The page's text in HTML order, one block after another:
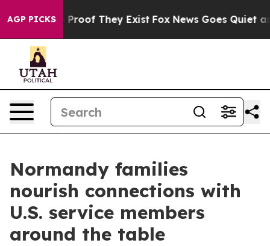
AGP PICKS
no Proof They Exist Fox News Goes Quiet as
Normandy families
nourish connections with
U.S. service members
around the table